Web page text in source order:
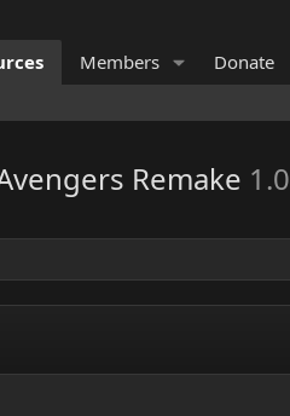
Members Donate
Remake 1.0